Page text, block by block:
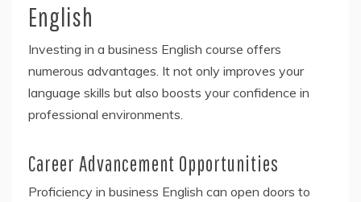
English
Investing in a business English course offers
numerous advantages. It not only improves your
language skills but also boosts your confidence in
professional environments.
Career Advancement Opportunities
Proficiency in business English can open doors to